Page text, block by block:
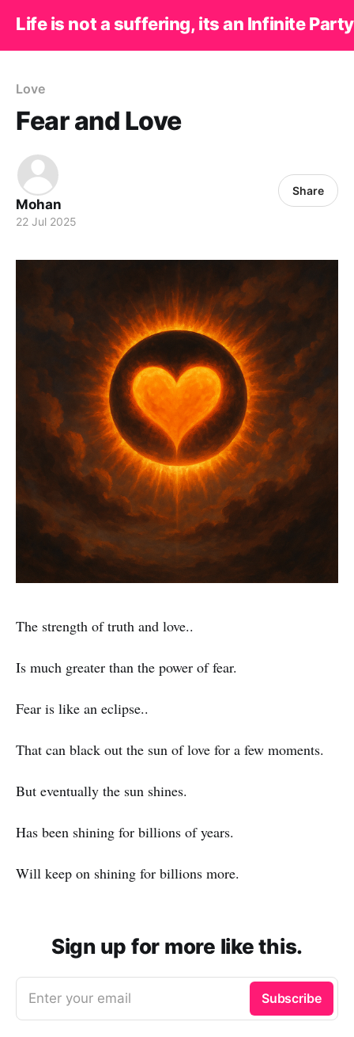
Life is not a suffering, its an Infinite
Love
Fear and Love
Mohan
22 Jul 2025
Share
The strength of truth and love..
Is much greater than the power of fear.
Fear is like an eclipse..
That can black out the sun of love for a few moments.
But eventually the sun shines.
Has been shining for billions of years.
Will keep on shining for billions more.
Sign up for more like this.
Enter your email Subscribe